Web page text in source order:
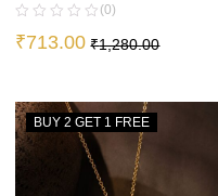
(0)
₹713.00 ₹1,280.00
BUY 2 GET 1 FREE